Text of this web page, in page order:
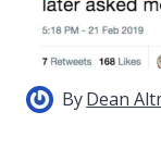
ByDean